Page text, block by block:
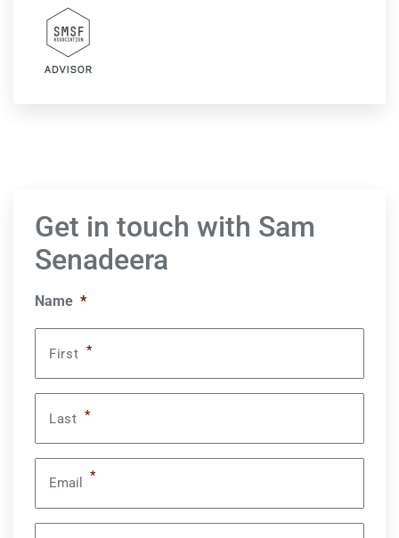
Get in touch with Sam
Senadeera
Name *
First *
Last *
Email *